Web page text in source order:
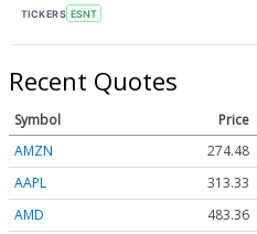
TICKERS ESNT
Recent Quotes
Symbol Price
AMZN
274.48
AAPL
313.33
AMD
483.36